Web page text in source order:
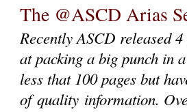
The @ASCD Arias
Recently ASCD released
at packing a big punch in
less that 100 pages but
of quality information.